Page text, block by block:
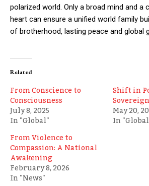
polarized world. Only a broad mind and a
heart can ensure a unified world family
of brotherhood, lasting peace and global
Related
From Conscience to
Consciousness
July 8, 2025
In "Global"
Shift in
May 20,
In
From Violence to
Compassion: A National
Awakening
February 8, 2026
In "News"